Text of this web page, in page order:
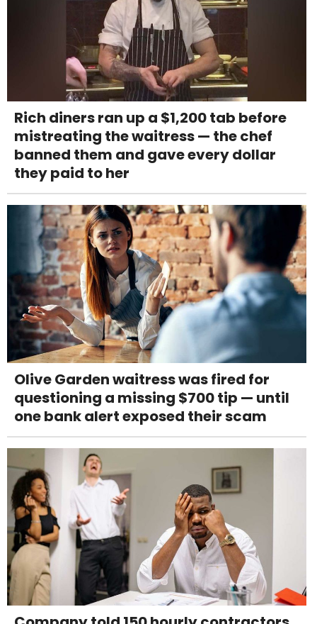
Rich diners ran up a $1,200 tab before
mistreating the waitress — the chef
banned them and gave every dollar
they paid to her
Olive Garden waitress was fired for
questioning a missing $700 tip — until
one bank alert exposed their scam